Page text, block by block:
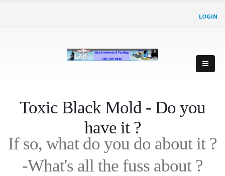
LOGIN
Toxic Black Mold - Do you
have it ?
If so, what do you do about it ?
-What's all the fuss about ?